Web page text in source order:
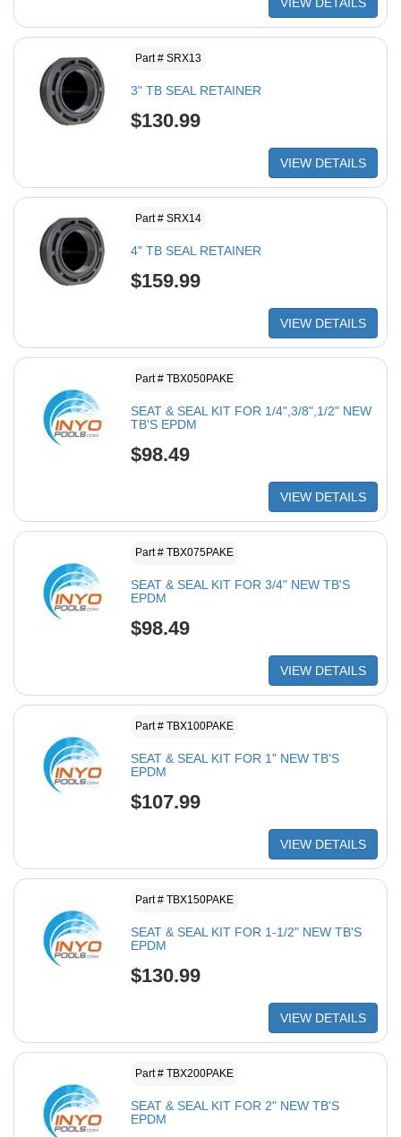
Part # SRX13
3" TB SEAL RETAINER
$130.99
VIEW DETAILS
Part # SRX14
4" TB SEAL RETAINER
$159.99
VIEW DETAILS
Part # TBX050PAKE
SEAT & SEAL KIT FOR 1/4",3/8",1/2" NEW
TB'S EPDM
$98.49
VIEW DETAILS
Part # TBX075PAKE
SEAT & SEAL KIT FOR 3/4" NEW TB'S
EPDM
$98.49
VIEW DETAILS
Part # TBX100PAKE
SEAT & SEAL KIT FOR 1" NEW TB'S
EPDM
$107.99
VIEW DETAILS
Part # TBX150PAKE
SEAT & SEAL KIT FOR 1-1/2" NEW TB'S
EPDM
$130.99
VIEW DETAILS
Part # TBX200PAKE
SEAT & SEAL KIT FOR 2" NEW TB'S
EPDM